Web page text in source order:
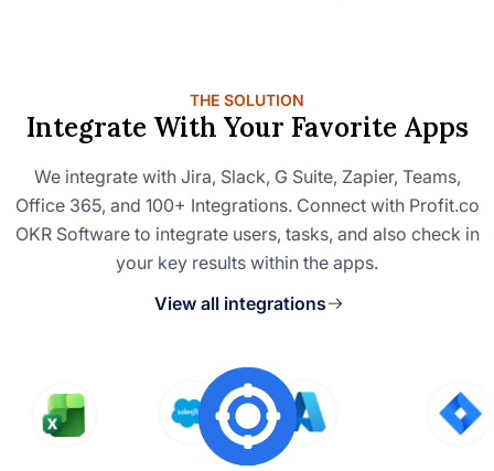
THE SOLUTION
Integrate With Your Favorite Apps
We integrate with Jira, Slack, G Suite, Zapier, Teams,
Office 365, and 100+ Integrations. Connect with Profit.co
OKR Software to integrate users, tasks, and also check in
your key results within the apps.
View all integrations